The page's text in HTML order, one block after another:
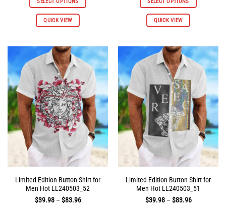
through
QUICK VIEW
This
variants.
The
options
may
be
chosen
on
the
product
page
through
QUICK VIEW
This
variants.
The
options
may
be
chosen
on
the
product
page
Limited Edition Button Shirt for
Men Hot LL240503_52
$39.98 – $83.96Price
Limited Edition Button Shirt for
Men Hot LL240503_51
$39.98 – $83.96Price